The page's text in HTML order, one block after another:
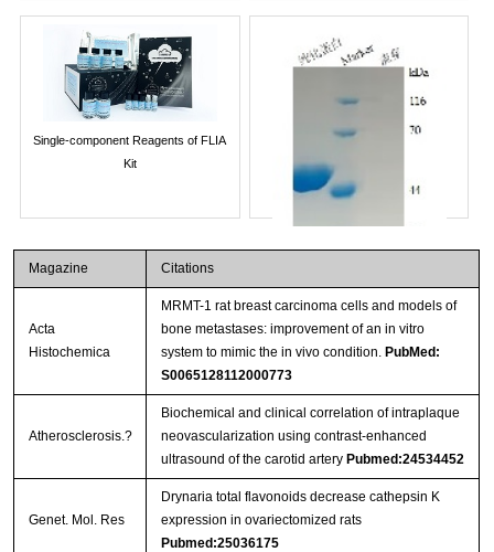
Single-component Reagents of FLIA
Kit
Streptavidin-Agarose Beads
Magazine Citations
Acta
Histochemica
MRMT-1 rat breast carcinoma cells and models of
bone metastases: improvement of an in vitro
system to mimic the in vivo condition. PubMed:
S0065128112000773
Atherosclerosis.?
Biochemical and clinical correlation of intraplaque
neovascularization using contrast-enhanced
ultrasound of the carotid artery Pubmed:24534452
Genet. Mol. Res
Drynaria total flavonoids decrease cathepsin K
expression in ovariectomized rats
Pubmed:25036175